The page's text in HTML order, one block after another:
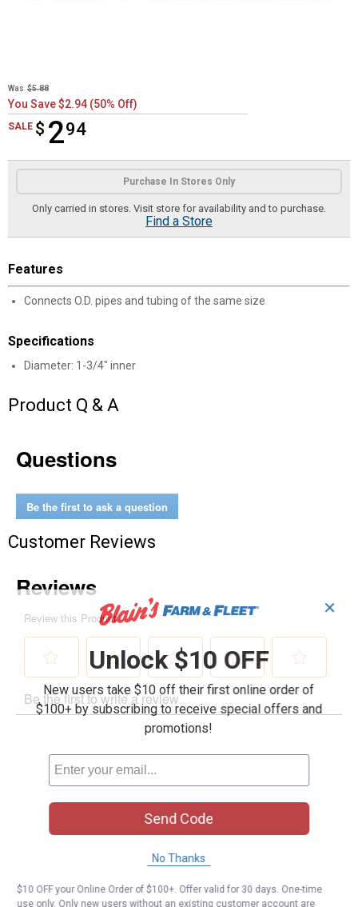
Was $5.88
You Save $2.94 (50% Off)
SALE $ 294
$2.94
Product Options
Purchase In Stores Only
Only carried in stores. Visit store for availability and to purchase.
Find a Store
Features
Connects O.D. pipes and tubing of the same size
Specifications
Diameter: 1-3/4" inner
Product Q & A
Questions
Be the first to ask a question
Customer Reviews
✕
Unlock $10 OFF
New users take $10 off their first online order of
$100+ by subscribing to receive special offers and
promotions!
Send Code
No Thanks
$10 OFF your Online Order of $100+. Offer valid for 30 days. One-time
use only. Only new users without an existing customer account are